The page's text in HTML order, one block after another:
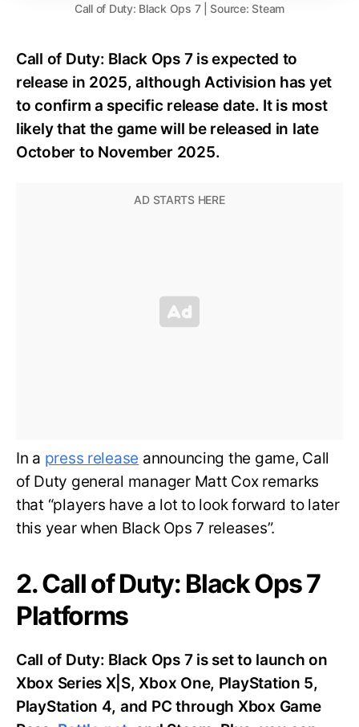
Call of Duty: Black Ops 7 | Source: Steam
Call of Duty: Black Ops 7 is expected to
release in 2025, although Activision has yet
to confirm a specific release date. It is most
likely that the game will be released in late
October to November 2025.
In a press release announcing the game, Call
of Duty general manager Matt Cox remarks
that “players have a lot to look forward to later
this year when Black Ops 7 releases”.
2. Call of Duty: Black Ops 7
Platforms
Call of Duty: Black Ops 7 is set to launch on
Xbox Series X|S, Xbox One, PlayStation 5,
PlayStation 4, and PC through Xbox Game